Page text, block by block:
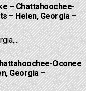
– Chattahoochee-
– Helen, Georgia –
Oconee
Georgia –